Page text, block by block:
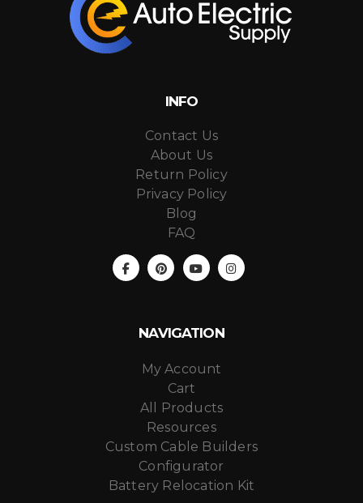
INFO
Contact Us
About Us
Return Policy
Privacy Policy
Blog
FAQ
NAVIGATION
My Account
Cart
All Products
Resources
Custom Cable Builders
Configurator
Battery Relocation Kit